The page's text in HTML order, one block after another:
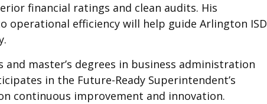
financial ratings and clean audits. His
operational efficiency will help guide Arlington ISD
and master’s degrees in business administration
in the Future-Ready Superintendent’s
continuous improvement and innovation.